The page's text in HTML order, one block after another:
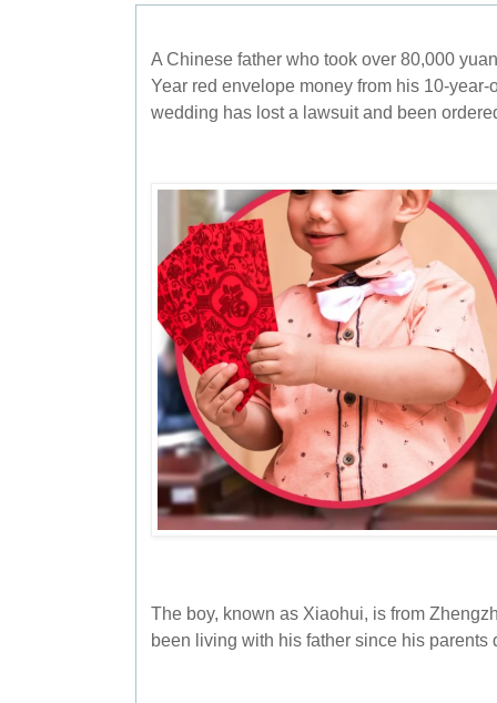
A Chinese father who took over 80,000
Year red envelope money from his 10-
wedding has lost a lawsuit and been
The boy, known as Xiaohui, is from
been living with his father since his parents